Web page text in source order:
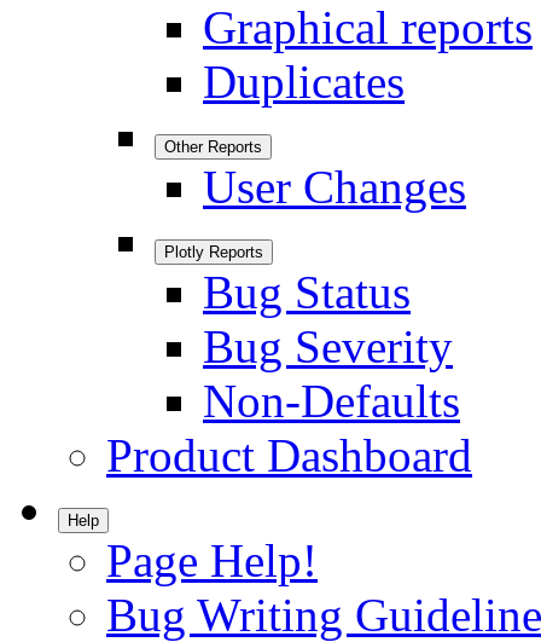
Graphical reports
Duplicates
Other Reports
User Changes
Plotly Reports
Bug Status
Bug Severity
Non-Defaults
Product Dashboard
Help
Page Help!
Bug Writing